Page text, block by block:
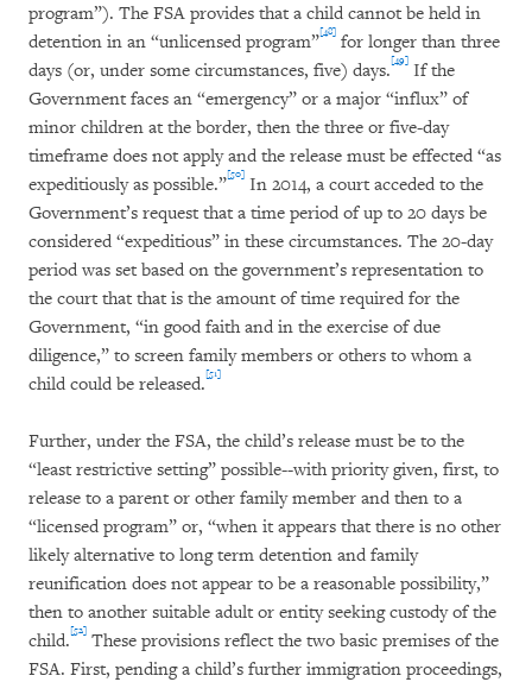
program”). The FSA provides that a child cannot be held in
detention in an “unlicensed program”[48] for longer than three
days (or, under some circumstances, five) days.[49] If the
Government faces an “emergency” or a major “influx” of
minor children at the border, then the three or five-day
timeframe does not apply and the release must be effected “as
expeditiously as possible.”[50] In 2014, a court acceded to the
Government’s request that a time period of up to 20 days be
considered “expeditious” in these circumstances. The 20-day
period was set based on the government’s representation to
the court that that is the amount of time required for the
Government, “in good faith and in the exercise of due
diligence,” to screen family members or others to whom a
child could be released.[51]
Further, under the FSA, the child’s release must be to the
“least restrictive setting” possible--with priority given, first, to
release to a parent or other family member and then to a
“licensed program” or, “when it appears that there is no other
likely alternative to long term detention and family
reunification does not appear to be a reasonable possibility,”
then to another suitable adult or entity seeking custody of the
child.[52] These provisions reflect the two basic premises of the
FSA. First, pending a child’s further immigration proceedings,